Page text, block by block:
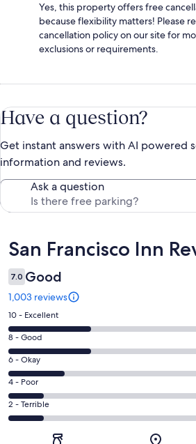
Yes, this property offers free
because flexibility matters! Please
cancellation policy on our site for
exclusions or requirements.
Have a question?
Get instant answers with AI powered
information and reviews.
Ask a question
Reviews
San Francisco Inn
7.0 Good
1,003 reviews
Rating
10
-
Excellent.
282
out
of
1003
10 - Excellent
Rating
8
-
Good.
281
out
8 - Good
Rating
6
-
Okay.
195
6 - Okay
Rating
4
-
4 - Poor
Rating
2
2 - Terrible